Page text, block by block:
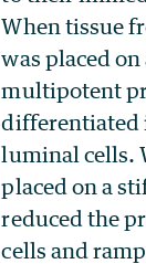
When tissue
was placed
multipotent
luminal cells.
placed on a
reduced the
cells and